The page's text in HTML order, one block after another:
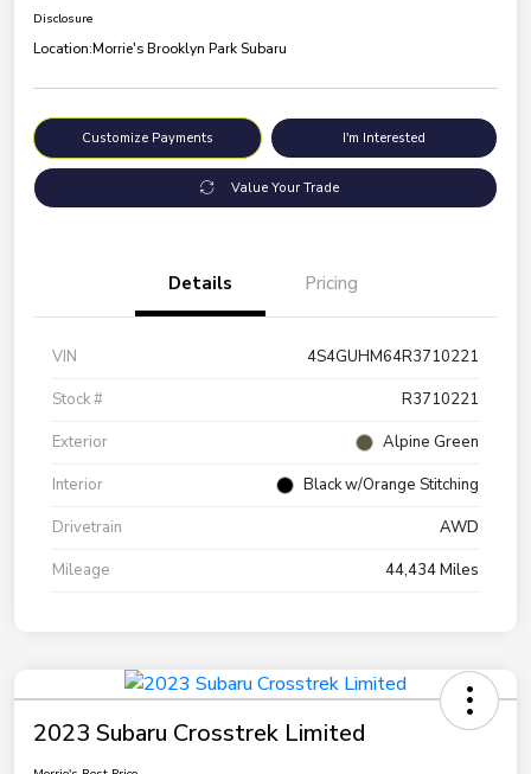
Disclosure
Location:Morrie's Brooklyn Park Subaru
Customize Payments I'm Interested
Value Your Trade
Details Pricing
VIN
4S4GUHM64R3710221
Stock #
R3710221
Exterior
Alpine Green
Interior
Black w/Orange Stitching
Drivetrain
AWD
Mileage
44,434 Miles
2023 Subaru Crosstrek Limited